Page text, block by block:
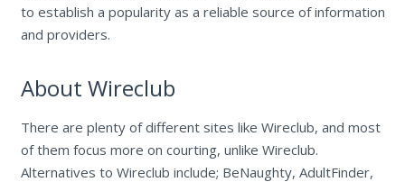
to establish a popularity as a reliable source of information
and providers.
About Wireclub
There are plenty of different sites like Wireclub, and most
of them focus more on courting, unlike Wireclub.
Alternatives to Wireclub include; BeNaughty, AdultFinder,